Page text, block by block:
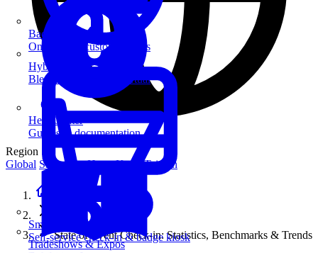
Badge Printing
On-demand custom badges
SmartKiosk
Self-service check-in & badge kiosk
Hybrid Events
Blend in-person and virtual
Tradeshows & Expos
Help Center
Guides & documentation
Region
Global Singapore Hong Kong Taiwan
State of Event Check-in: Statistics, Benchmarks & Trends